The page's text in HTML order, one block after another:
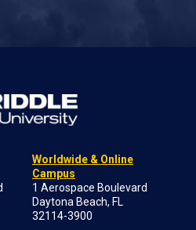
Worldwide & Online
Campus
1 Aerospace Boulevard
Daytona Beach, FL
32114-3900